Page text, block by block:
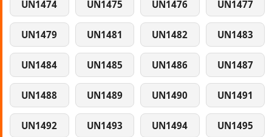
UN1474 UN1475 UN1476 UN1477
UN1479 UN1481 UN1482 UN1483
UN1484 UN1485 UN1486 UN1487
UN1488 UN1489 UN1490 UN1491
UN1492 UN1493 UN1494 UN1495